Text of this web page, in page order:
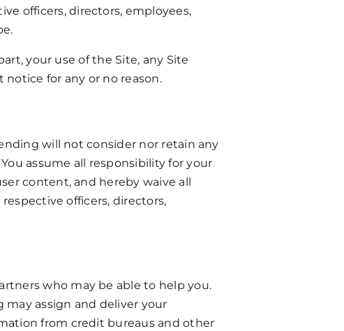
officers, directors, employees,
your use of the Site, any Site
for any or no reason.
will not consider nor retain any
assume all responsibility for your
content, and hereby waive all
officers, directors,
who may be able to help you.
may assign and deliver your
from credit bureaus and other